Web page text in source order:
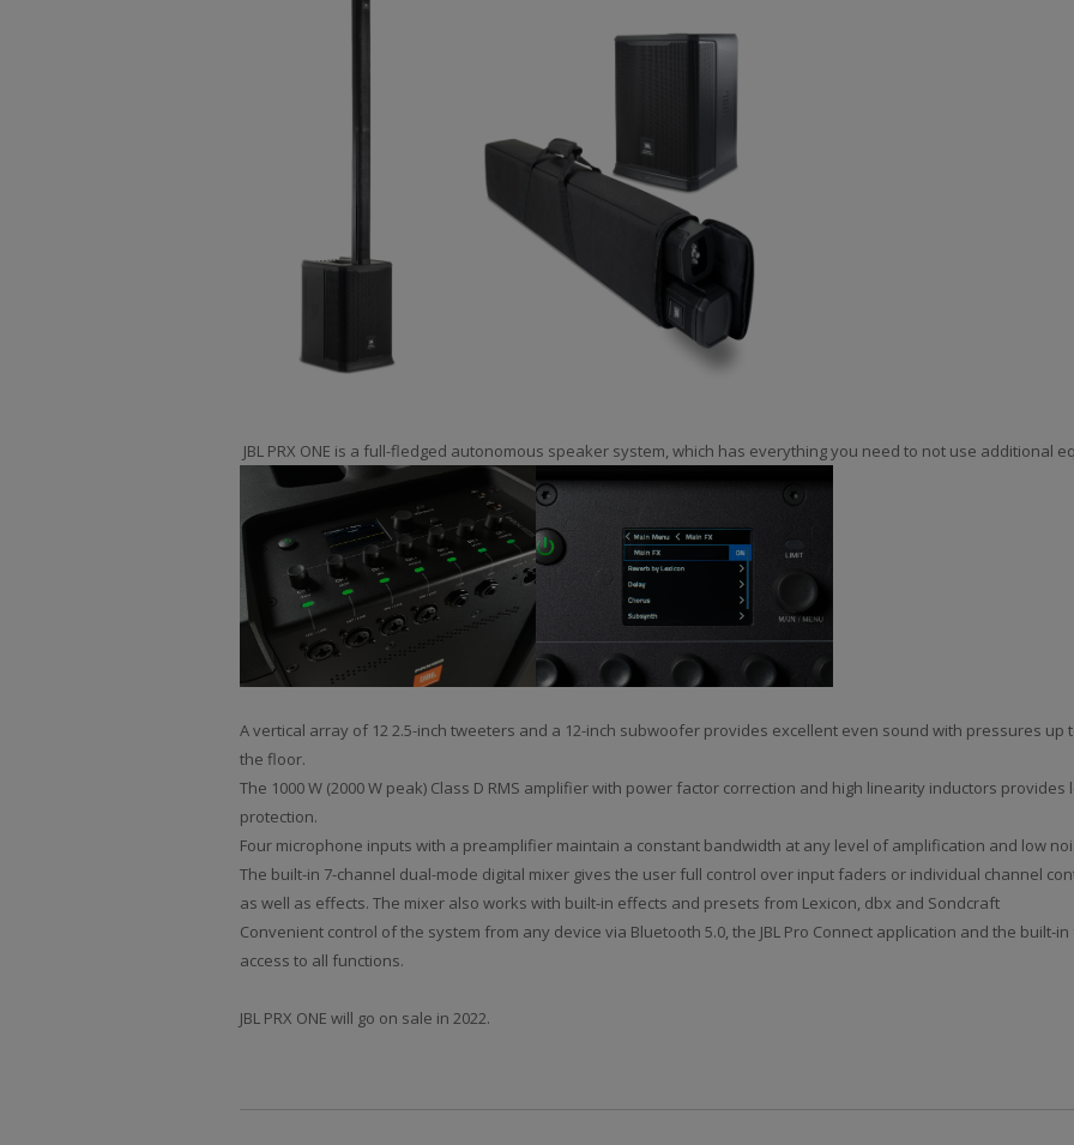
JBL PRX ONE is a full-fledged autonomous speaker system, which has everything you need to not use additional
A vertical array of 12 2.5-inch tweeters and a 12-inch subwoofer provides excellent even sound with pressures up
the floor.
The 1000 W (2000 W peak) Class D RMS amplifier with power factor correction and high linearity inductors
protection.
Four microphone inputs with a preamplifier maintain a constant bandwidth at any level of amplification and low
The built-in 7-channel dual-mode digital mixer gives the user full control over input faders or individual channel
as well as effects. The mixer also works with built-in effects and presets from Lexicon, dbx and Sondcraft
Convenient control of the system from any device via Bluetooth 5.0, the JBL Pro Connect application and the built-
access to all functions.
JBL PRX ONE will go on sale in 2022.